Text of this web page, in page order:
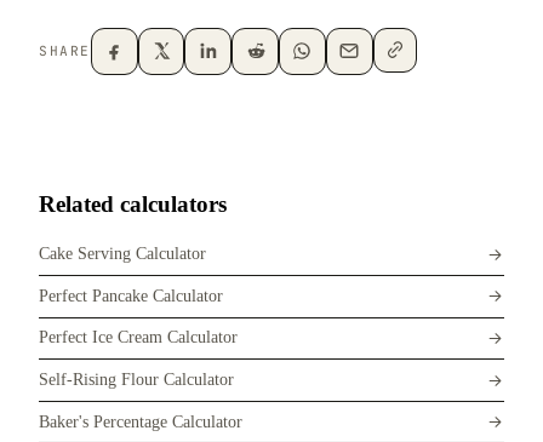
SHARE
Related calculators
Cake Serving Calculator
Perfect Pancake Calculator
Perfect Ice Cream Calculator
Self-Rising Flour Calculator
Baker's Percentage Calculator